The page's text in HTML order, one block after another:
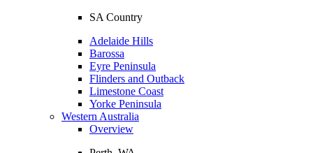
SA Country
Adelaide Hills
Barossa
Eyre Peninsula
Flinders and Outback
Limestone Coast
Yorke Peninsula
Western Australia
Overview